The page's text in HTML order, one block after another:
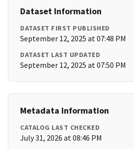
Dataset Information
DATASET FIRST PUBLISHED
September 12, 2025 at 07:48 PM
DATASET LAST UPDATED
September 12, 2025 at 07:50 PM
Metadata Information
CATALOG LAST CHECKED
July 31, 2026 at 08:46 PM